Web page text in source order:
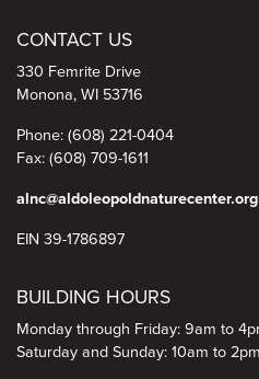
CONTACT US
330 Femrite Drive
Monona, WI 53716
Phone: (608) 221-0404
Fax: (608) 709-1611
alnc@aldoleopoldnaturecenter.org
EIN 39-1786897
BUILDING HOURS
Monday through Friday: 9am to
Saturday and Sunday: 10am to 2pm